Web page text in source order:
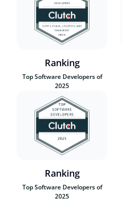
Ranking
Top Software Developers of
2025
Ranking
Top Software Developers of
2025